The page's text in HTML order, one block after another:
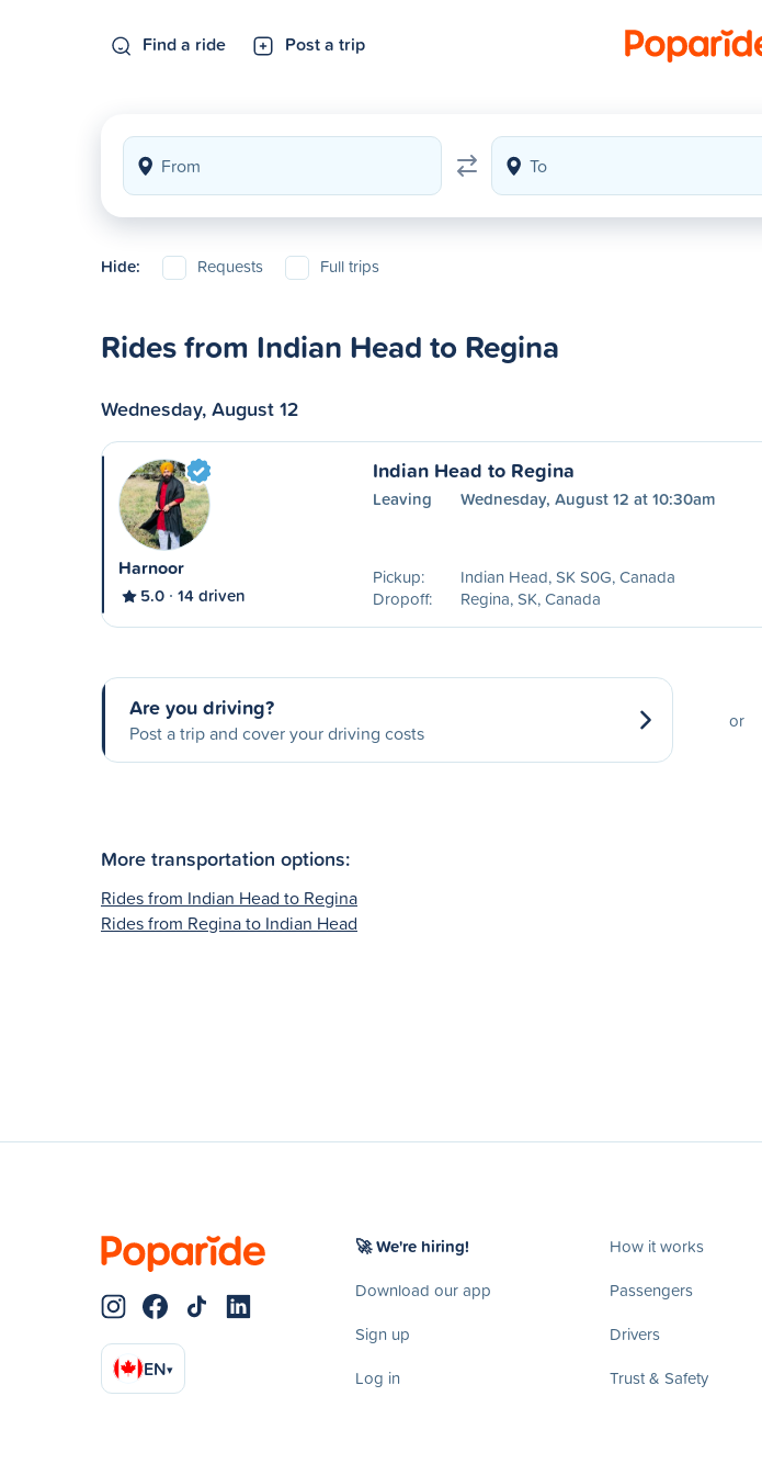
Find a ride Post a trip
Hide: Requests Full trips
Rides from Indian Head to Regina
Wednesday, August 12
Harnoor
5.0 14 driven
Indian Head to Regina
Leaving Wednesday, August 12 at 10:30am
Pickup:
Indian Head, SK S0G, Canada
Dropoff:
Regina, SK, Canada
Are you driving?
Post a trip and cover your driving costs
or
More transportation options:
Rides from Indian Head to Regina
Rides from Regina to Indian Head
EN▾
🚀 We're hiring!
Download our app
Sign up
Log in
How it works
Passengers
Drivers
Trust & Safety